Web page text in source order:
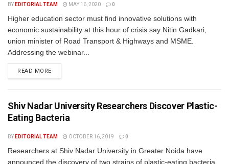
BY EDITORIAL TEAM MAY 16, 2020 0
Higher education sector must find innovative solutions with
economic sustainability at this hour of crisis say Nitin Gadkari,
union minister of Road Transport & Highways and MSME.
Addressing the webinar...
READ MORE
Shiv Nadar University Researchers Discover Plastic-
Eating Bacteria
BY EDITORIAL TEAM OCTOBER 16, 2019 0
Researchers at Shiv Nadar University in Greater Noida have
announced the discovery of two strains of plastic-eating bacteria